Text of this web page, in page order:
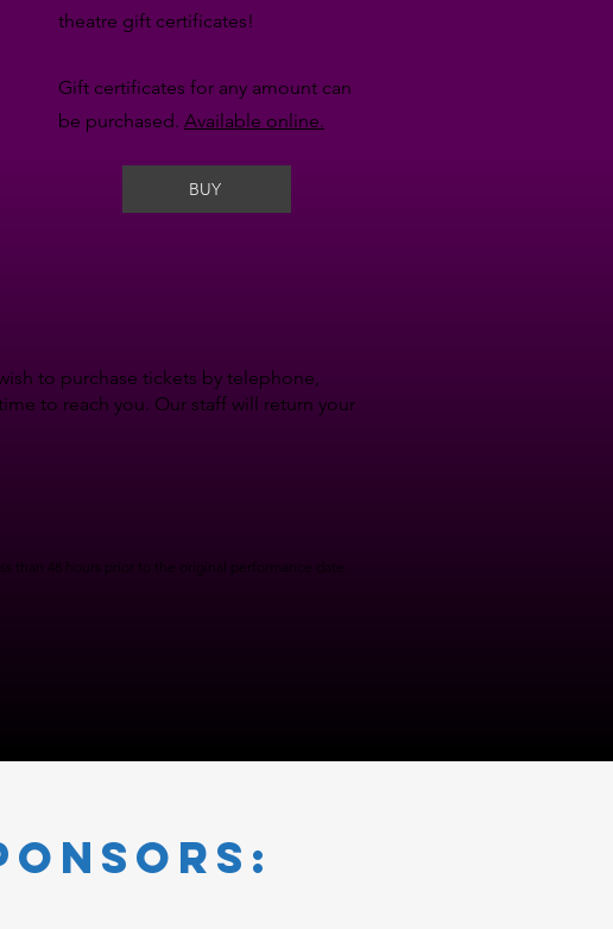
theatre gift certificates!
Gift certificates for any amount can
be purchased. Available online.
BUY
to purchase tickets by telephone,
to reach you. Our staff will return your
than 48 hours prior to the original performance date.